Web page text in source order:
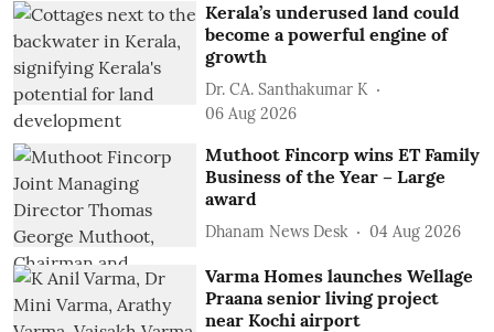
Kerala’s underused land could
become a powerful engine of
growth
Dr. CA. Santhakumar K
06 Aug 2026
Muthoot Fincorp wins ET Family
Business of the Year – Large
award
Dhanam News Desk 04 Aug 2026
Varma Homes launches Wellage
Praana senior living project
near Kochi airport